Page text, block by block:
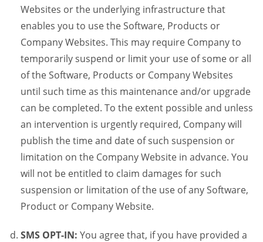
Websites or the underlying infrastructure that
enables you to use the Software, Products or
Company Websites. This may require Company to
temporarily suspend or limit your use of some or all
of the Software, Products or Company Websites
until such time as this maintenance and/or upgrade
can be completed. To the extent possible and unless
an intervention is urgently required, Company will
publish the time and date of such suspension or
limitation on the Company Website in advance. You
will not be entitled to claim damages for such
suspension or limitation of the use of any Software,
Product or Company Website.
SMS OPT-IN: You agree that, if you have provided a